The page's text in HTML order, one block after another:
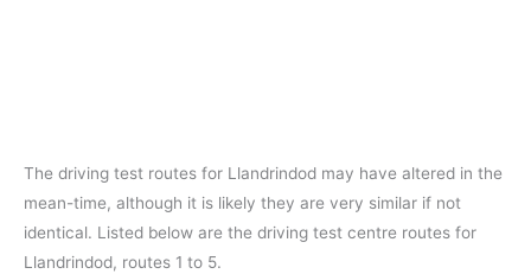
The driving test routes for Llandrindod may have altered in the
mean-time, although it is likely they are very similar if not
identical. Listed below are the driving test centre routes for
Llandrindod, routes 1 to 5.